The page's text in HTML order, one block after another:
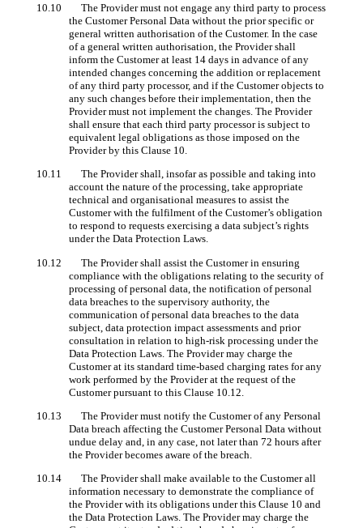
10.10 The Provider must not engage any third party to process
the Customer Personal Data without the prior specific or
general written authorisation of the Customer. In the case
of a general written authorisation, the Provider shall
inform the Customer at least 14 days in advance of any
intended changes concerning the addition or replacement
of any third party processor, and if the Customer objects to
any such changes before their implementation, then the
Provider must not implement the changes. The Provider
shall ensure that each third party processor is subject to
equivalent legal obligations as those imposed on the
Provider by this Clause 10.
10.11 The Provider shall, insofar as possible and taking into
account the nature of the processing, take appropriate
technical and organisational measures to assist the
Customer with the fulfilment of the Customer’s obligation
to respond to requests exercising a data subject’s rights
under the Data Protection Laws.
10.12 The Provider shall assist the Customer in ensuring
compliance with the obligations relating to the security of
processing of personal data, the notification of personal
data breaches to the supervisory authority, the
communication of personal data breaches to the data
subject, data protection impact assessments and prior
consultation in relation to high-risk processing under the
Data Protection Laws. The Provider may charge the
Customer at its standard time-based charging rates for any
work performed by the Provider at the request of the
Customer pursuant to this Clause 10.12.
10.13 The Provider must notify the Customer of any Personal
Data breach affecting the Customer Personal Data without
undue delay and, in any case, not later than 72 hours after
the Provider becomes aware of the breach.
10.14 The Provider shall make available to the Customer all
information necessary to demonstrate the compliance of
the Provider with its obligations under this Clause 10 and
the Data Protection Laws. The Provider may charge the